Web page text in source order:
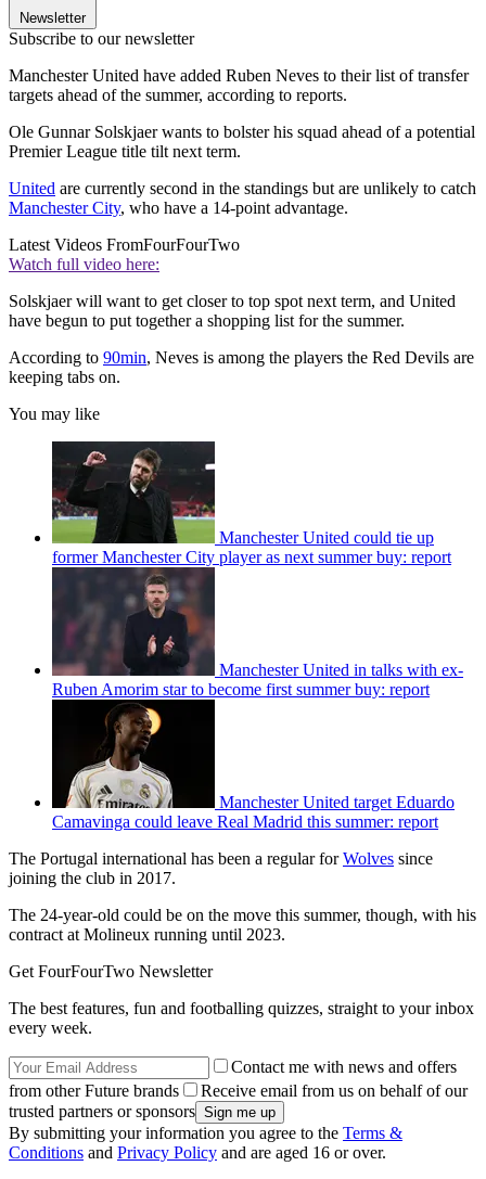
Newsletter
Subscribe to our newsletter
Manchester United have added Ruben Neves to their list of transfer
targets ahead of the summer, according to reports.
Ole Gunnar Solskjaer wants to bolster his squad ahead of a potential
Premier League title tilt next term.
United are currently second in the standings but are unlikely to catch
Manchester City, who have a 14-point advantage.
Latest Videos FromFourFourTwo
Watch full video here:
Solskjaer will want to get closer to top spot next term, and United
have begun to put together a shopping list for the summer.
According to 90min, Neves is among the players the Red Devils are
keeping tabs on.
You may like
Manchester United could tie up
former Manchester City player as next summer buy: report
Manchester United in talks with ex-
Ruben Amorim star to become first summer buy: report
Manchester United target Eduardo
Camavinga could leave Real Madrid this summer: report
The Portugal international has been a regular forWolves since
joining the club in 2017.
The 24-year-old could be on the move this summer, though, with his
contract at Molineux running until 2023.
Get FourFourTwo Newsletter
The best features, fun and footballing quizzes, straight to your inbox
every week.
Contact me with news and offers
from other Future brands
Receive email from us on behalf of our
trusted partners or sponsors
By submitting your information you agree to the Terms &
Conditions and Privacy Policy and are aged 16 or over.